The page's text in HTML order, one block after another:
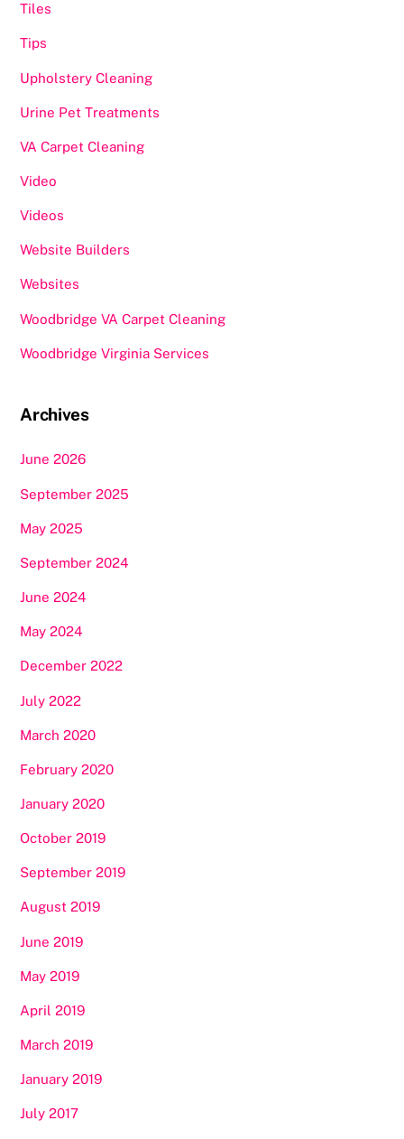
Tiles
Tips
Upholstery Cleaning
Urine Pet Treatments
VA Carpet Cleaning
Video
Videos
Website Builders
Websites
Woodbridge VA Carpet Cleaning
Woodbridge Virginia Services
Archives
June 2026
September 2025
May 2025
September 2024
June 2024
May 2024
December 2022
July 2022
March 2020
February 2020
January 2020
October 2019
September 2019
August 2019
June 2019
May 2019
April 2019
March 2019
January 2019
July 2017